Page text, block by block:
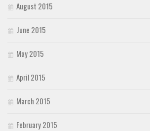
August 2015
June 2015
May 2015
April 2015
March 2015
February 2015